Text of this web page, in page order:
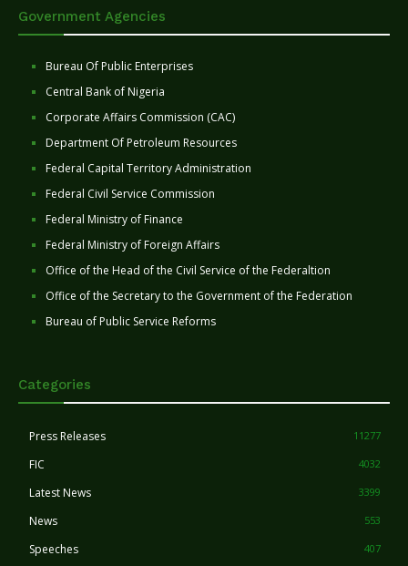
Government Agencies
Bureau Of Public Enterprises
Central Bank of Nigeria
Corporate Affairs Commission (CAC)
Department Of Petroleum Resources
Federal Capital Territory Administration
Federal Civil Service Commission
Federal Ministry of Finance
Federal Ministry of Foreign Affairs
Office of the Head of the Civil Service of the Federaltion
Office of the Secretary to the Government of the Federation
Bureau of Public Service Reforms
Categories
Press Releases 11277
FIC 4032
Latest News 3399
News 553
Speeches 407